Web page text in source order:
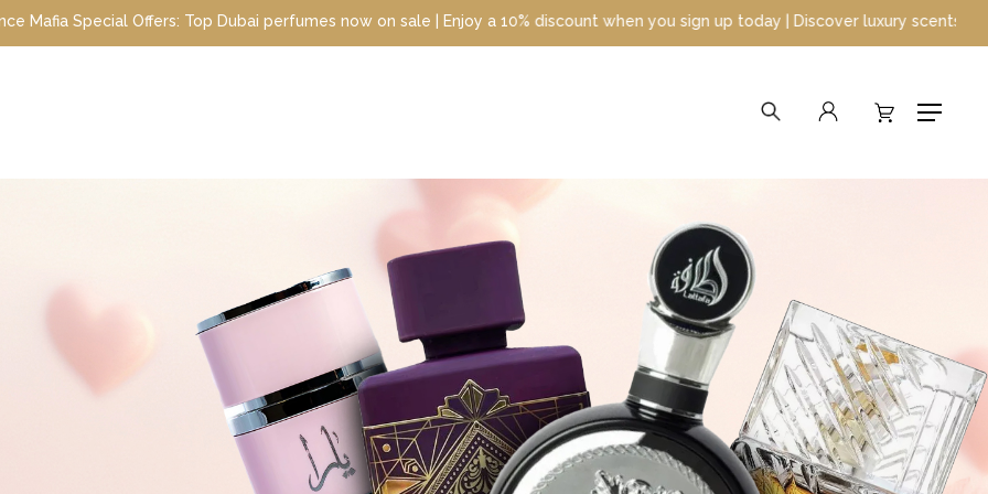
Dubai perfumes now on sale | Enjoy a 10% discount when you sign up today | Discover luxury scents at unbeatable prices
Menu
searchaccount